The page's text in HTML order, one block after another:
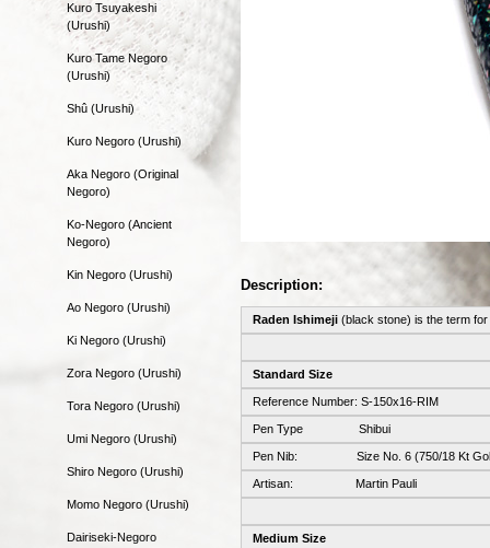
Kuro Tsuyakeshi
(Urushi)
Kuro Tame Negoro
(Urushi)
Shû (Urushi)
Kuro Negoro (Urushi)
Aka Negoro (Original
Negoro)
Ko-Negoro (Ancient
Negoro)
Kin Negoro (Urushi)
Ao Negoro (Urushi)
Ki Negoro (Urushi)
Zora Negoro (Urushi)
Tora Negoro (Urushi)
Umi Negoro (Urushi)
Shiro Negoro (Urushi)
Momo Negoro (Urushi)
Dairiseki-Negoro
Description:
Raden Ishimeji (black stone) is the term
Standard Size
Reference Number: S-150x16-RIM
Pen Type Shibui
Pen Nib: Size No. 6 (750/18 Kt
Artisan: Martin Pauli
Medium Size